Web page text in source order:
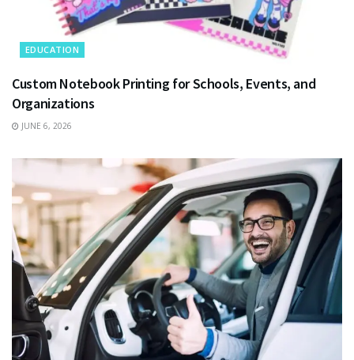
EDUCATION
Custom Notebook Printing for Schools, Events, and
Organizations
JUNE 6, 2026